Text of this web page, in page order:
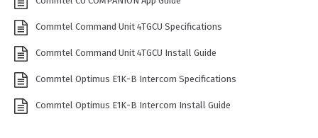
Commtel Command Unit 4TGCU Specifications
Commtel Command Unit 4TGCU Install Guide
Commtel Optimus E1K-B Intercom Specifications
Commtel Optimus E1K-B Intercom Install Guide